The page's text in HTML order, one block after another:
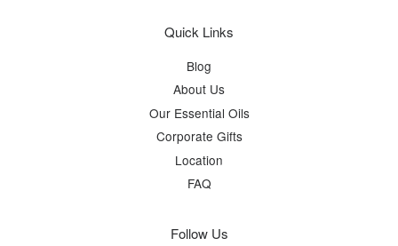
Quick Links
Blog
About Us
Our Essential Oils
Corporate Gifts
Location
FAQ
Follow Us